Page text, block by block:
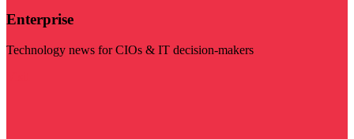
Enterprise
Technology news for CIOs & IT decision-makers